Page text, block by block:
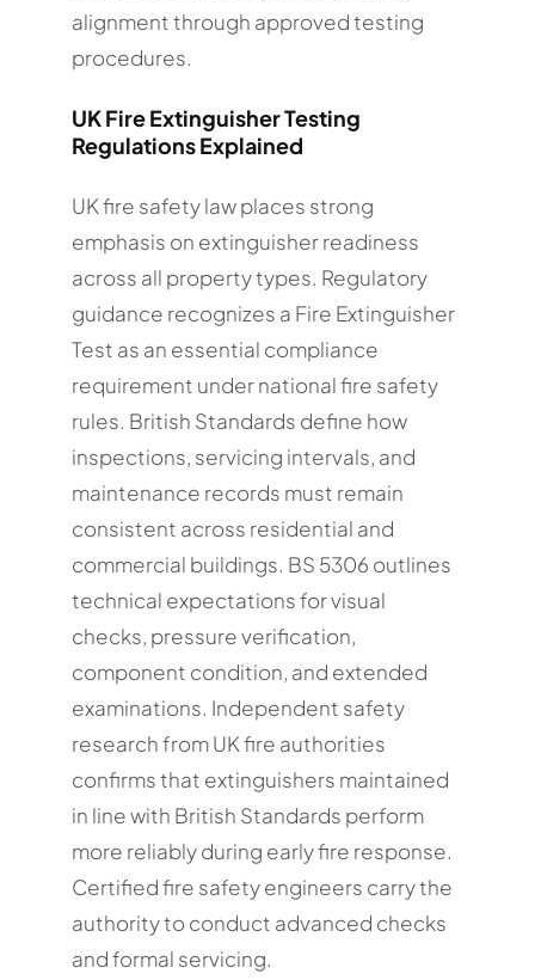
alignment through approved testing
procedures.
UK Fire Extinguisher Testing
Regulations Explained
UK fire safety law places strong
emphasis on extinguisher readiness
across all property types. Regulatory
guidance recognizes a Fire Extinguisher
Test as an essential compliance
requirement under national fire safety
rules. British Standards define how
inspections, servicing intervals, and
maintenance records must remain
consistent across residential and
commercial buildings. BS 5306 outlines
technical expectations for visual
checks, pressure verification,
component condition, and extended
examinations. Independent safety
research from UK fire authorities
confirms that extinguishers maintained
in line with British Standards perform
more reliably during early fire response.
Certified fire safety engineers carry the
authority to conduct advanced checks
and formal servicing.